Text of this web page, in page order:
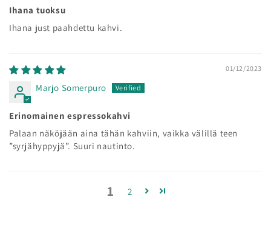
Ihana tuoksu
Ihana just paahdettu kahvi.
01/12/2023
Marjo Somerpuro
Erinomainen espressokahvi
Palaan näköjään aina tähän kahviin, vaikka välillä teen
”syrjähyppyjä”. Suuri nautinto.
1 2